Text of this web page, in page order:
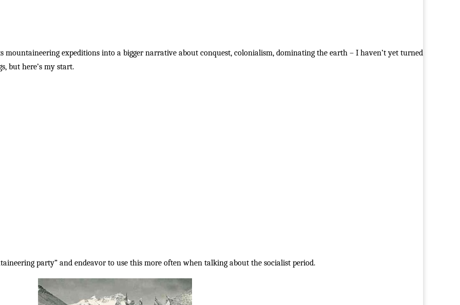
mountaineering expeditions into a bigger narrative about conquest, colonialism, dominating the earth – I haven’t yet turned
but here’s my start.
party” and endeavor to use this more often when talking about the socialist period.